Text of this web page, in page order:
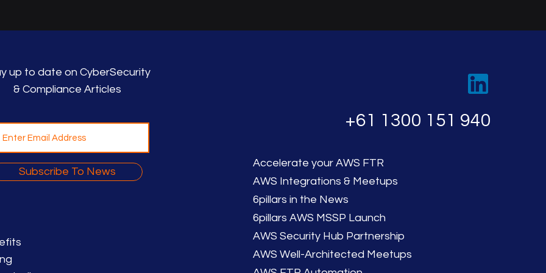
up to date on CyberSecurity
& Compliance Articles
Subscribe To News
‭+61 1300 151 940‬
Accelerate your AWS FTR
AWS Integrations & Meetups
6pillars in the News
6pillars AWS MSSP Launch
AWS Security Hub Partnership
AWS Well-Architected Meetups